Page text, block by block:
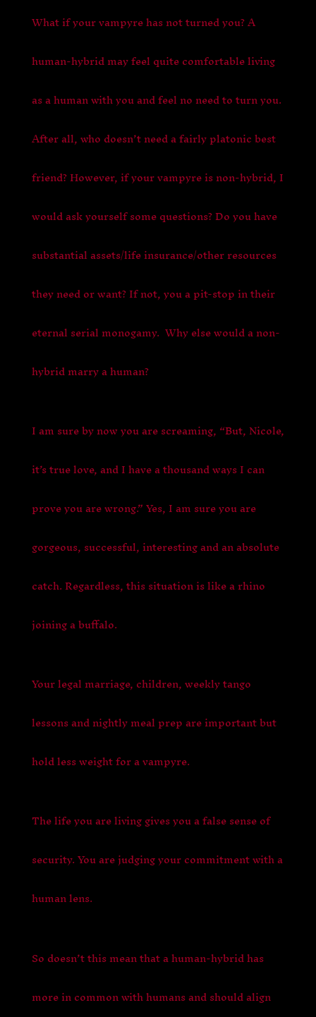
What if your vampyre has not turned you? A
human-hybrid may feel quite comfortable living
as a human with you and feel no need to turn you.
After all, who doesn’t need a fairly platonic best
friend? However, if your vampyre is non-hybrid, I
would ask yourself some questions? Do you have
substantial assets/life insurance/other resources
they need or want? If not, you a pit-stop in their
eternal serial monogamy. Why else would a non-
hybrid marry a human?
I am sure by now you are screaming, “But, Nicole,
it’s true love, and I have a thousand ways I can
prove you are wrong.” Yes, I am sure you are
gorgeous, successful, interesting and an absolute
catch. Regardless, this situation is like a rhino
joining a buffalo.
Your legal marriage, children, weekly tango
lessons and nightly meal prep are important but
hold less weight for a vampyre.
The life you are living gives you a false sense of
security. You are judging your commitment with a
human lens.
So doesn’t this mean that a human-hybrid has
more in common with humans and should align